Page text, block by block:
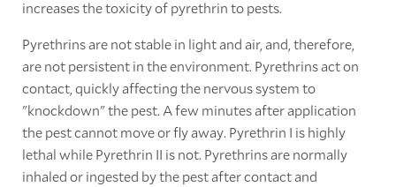
increases the toxicity of pyrethrin to pests.
Pyrethrins are not stable in light and air, and, therefore,
are not persistent in the environment. Pyrethrins act on
contact, quickly affecting the nervous system to
"knockdown" the pest. A few minutes after application
the pest cannot move or fly away. Pyrethrin I is highly
lethal while Pyrethrin II is not. Pyrethrins are normally
inhaled or ingested by the pest after contact and